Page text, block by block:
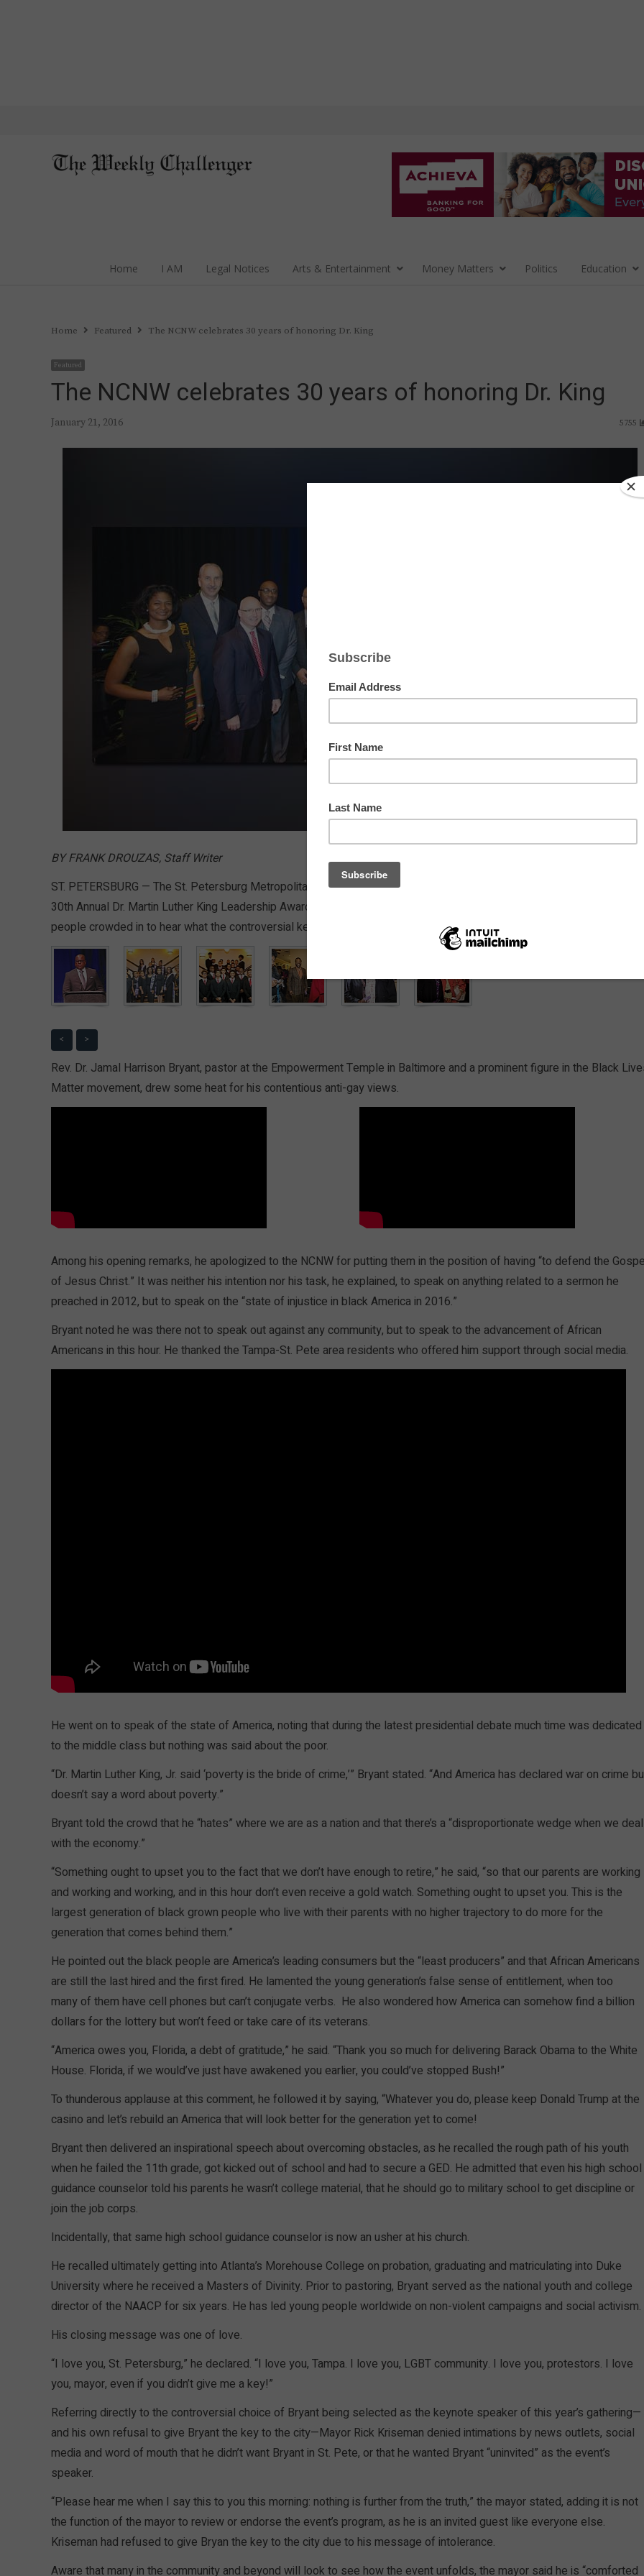
Home I AM Legal Notices Arts & Entertainment Money Matters Politics Education
Home Featured The NCNW celebrates 30 years of honoring Dr. King
Featured
The NCNW celebrates 30 years of honoring Dr. King
January 21, 2016 5755
BY FRANK DROUZAS, Staff Writer
ST. PETERSBURG — The St. Petersburg Metropolitan Section of the National Council of Negro Women (NCNW) held
30th Annual Dr. Martin Luther King Leadership Awards Breakfast Mon., Jan. 18 at the historic Coliseum. Close to 1,300
people crowded in to hear what the controversial keynote speaker had to say.
< >
Rev. Dr. Jamal Harrison Bryant, pastor at the Empowerment Temple in Baltimore and a prominent figure in the Black
Matter movement, drew some heat for his contentious anti-gay views.
Among his opening remarks, he apologized to the NCNW for putting them in the position of having “to defend the
of Jesus Christ.” It was neither his intention nor his task, he explained, to speak on anything related to a sermon he
preached in 2012, but to speak on the “state of injustice in black America in 2016.”
Bryant noted he was there not to speak out against any community, but to speak to the advancement of African
Americans in this hour. He thanked the Tampa-St. Pete area residents who offered him support through social media.
He went on to speak of the state of America, noting that during the latest presidential debate much time was dedicated
to the middle class but nothing was said about the poor.
“Dr. Martin Luther King, Jr. said ‘poverty is the bride of crime,’” Bryant stated. “And America has declared war on crime
doesn’t say a word about poverty.”
Bryant told the crowd that he “hates” where we are as a nation and that there’s a “disproportionate wedge when we deal
with the economy.”
“Something ought to upset you to the fact that we don’t have enough to retire,” he said, “so that our parents are working
and working and working, and in this hour don’t even receive a gold watch. Something ought to upset you. This is the
largest generation of black grown people who live with their parents with no higher trajectory to do more for the
generation that comes behind them.”
He pointed out the black people are America’s leading consumers but the “least producers” and that African Americans
are still the last hired and the first fired. He lamented the young generation’s false sense of entitlement, when too
many of them have cell phones but can’t conjugate verbs. He also wondered how America can somehow find a billion
dollars for the lottery but won’t feed or take care of its veterans.
“America owes you, Florida, a debt of gratitude,” he said. “Thank you so much for delivering Barack Obama to the White
House. Florida, if we would’ve just have awakened you earlier, you could’ve stopped Bush!”
To thunderous applause at this comment, he followed it by saying, “Whatever you do, please keep Donald Trump at the
casino and let’s rebuild an America that will look better for the generation yet to come!
Bryant then delivered an inspirational speech about overcoming obstacles, as he recalled the rough path of his youth
when he failed the 11th grade, got kicked out of school and had to secure a GED. He admitted that even his high school
guidance counselor told his parents he wasn’t college material, that he should go to military school to get discipline or
join the job corps.
Incidentally, that same high school guidance counselor is now an usher at his church.
He recalled ultimately getting into Atlanta’s Morehouse College on probation, graduating and matriculating into Duke
University where he received a Masters of Divinity. Prior to pastoring, Bryant served as the national youth and college
director of the NAACP for six years. He has led young people worldwide on non-violent campaigns and social activism.
His closing message was one of love.
“I love you, St. Petersburg,” he declared. “I love you, Tampa. I love you, LGBT community. I love you, protestors. I love
you, mayor, even if you didn’t give me a key!”
Referring directly to the controversial choice of Bryant being selected as the keynote speaker of this year’s gathering—
and his own refusal to give Bryant the key to the city—Mayor Rick Kriseman denied intimations by news outlets, social
media and word of mouth that he didn’t want Bryant in St. Pete, or that he wanted Bryant “uninvited” as the event’s
speaker.
“Please hear me when I say this to you this morning: nothing is further from the truth,” the mayor stated, adding it is not
the function of the mayor to review or endorse the event’s program, as he is an invited guest like everyone else.
Kriseman had refused to give Bryan the key to the city due to his message of intolerance.
Aware that many in the community and beyond will look to see how the event unfolds, the mayor said he is “comforted